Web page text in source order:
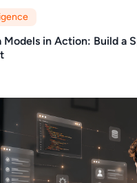
Models in Action: Build a